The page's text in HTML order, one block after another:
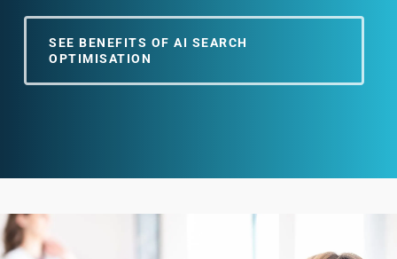
SEE BENEFITS OF AI SEARCH
OPTIMISATION